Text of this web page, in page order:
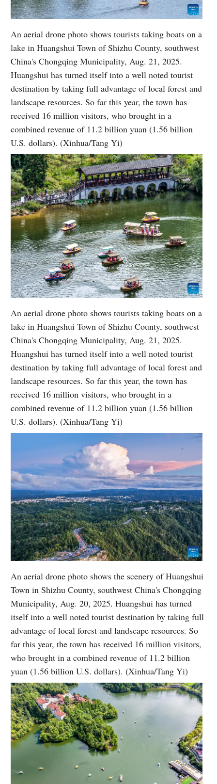
An aerial drone photo shows tourists taking boats on a
lake in Huangshui Town of Shizhu County, southwest
China's Chongqing Municipality, Aug. 21, 2025.
Huangshui has turned itself into a well noted tourist
destination by taking full advantage of local forest and
landscape resources. So far this year, the town has
received 16 million visitors, who brought in a
combined revenue of 11.2 billion yuan (1.56 billion
U.S. dollars). (Xinhua/Tang Yi)
An aerial drone photo shows tourists taking boats on a
lake in Huangshui Town of Shizhu County, southwest
China's Chongqing Municipality, Aug. 21, 2025.
Huangshui has turned itself into a well noted tourist
destination by taking full advantage of local forest and
landscape resources. So far this year, the town has
received 16 million visitors, who brought in a
combined revenue of 11.2 billion yuan (1.56 billion
U.S. dollars). (Xinhua/Tang Yi)
An aerial drone photo shows the scenery of Huangshui
Town in Shizhu County, southwest China's Chongqing
Municipality, Aug. 20, 2025. Huangshui has turned
itself into a well noted tourist destination by taking full
advantage of local forest and landscape resources. So
far this year, the town has received 16 million visitors,
who brought in a combined revenue of 11.2 billion
yuan (1.56 billion U.S. dollars). (Xinhua/Tang Yi)